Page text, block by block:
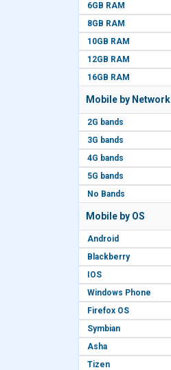
6GB RAM
8GB RAM
10GB RAM
12GB RAM
16GB RAM
Mobile by Network
2G bands
3G bands
4G bands
5G bands
No Bands
Mobile by OS
Android
Blackberry
IOS
Windows Phone
Firefox OS
Symbian
Asha
Tizen